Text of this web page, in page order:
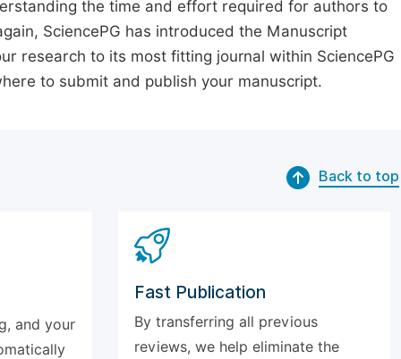
the time and effort required for authors to
SciencePG has introduced the Manuscript
research to its most fitting journal within SciencePG
to submit and publish your manuscript.
Back to top
and your
Fast Publication
By transferring all previous
reviews, we help eliminate the